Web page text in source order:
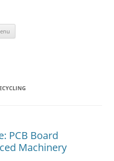
PCB Board
Machinery